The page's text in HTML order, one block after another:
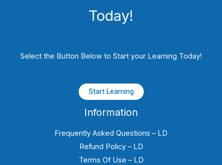
Today!
Select the Button Below to Start your Learning Today!
Start Learning
Information
Frequently Asked Questions – LD
Refund Policy – LD
Terms Of Use – LD